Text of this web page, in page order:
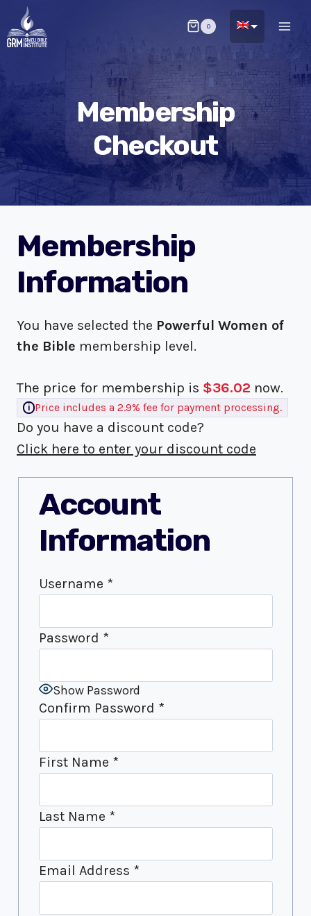
Skip
to
content
0
Membership
Checkout
Membership
Information
You have selected the Powerful Women of
the Bible membership level.
The price for membership is $36.02 now.
Price includes a 2.9% fee for payment processing.
Do you have a discount code?
Click here to enter your discount code
Account
Information
Username *
Password *
Show Password
Confirm Password *
First Name *
Last Name *
Email Address *